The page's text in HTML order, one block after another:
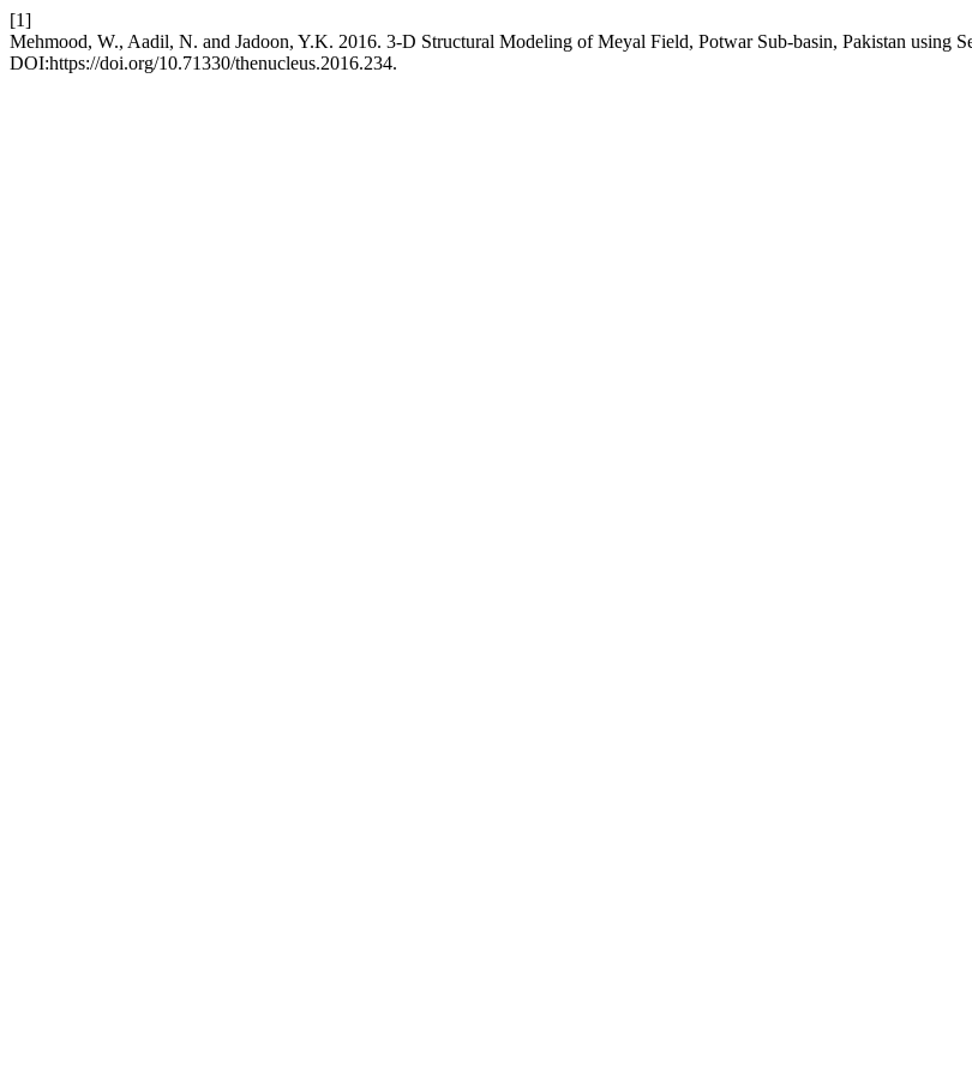
[1]
Mehmood, W., Aadil, N. and Jadoon, Y.K. 2016. 3-D Structural Modeling of Meyal Field, Potwar Sub-basin, Pakistan using
DOI:https://doi.org/10.71330/thenucleus.2016.234.